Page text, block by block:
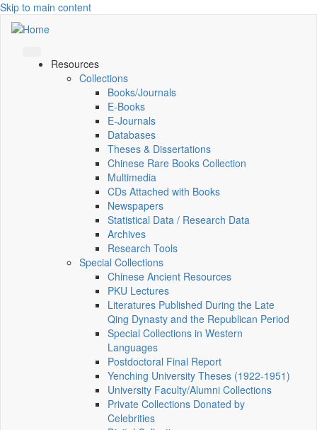
Skip to main content
Resources
Collections
Books/Journals
E-Books
E‑Journals
Databases
Theses & Dissertations
Chinese Rare Books Collection
Multimedia
CDs Attached with Books
Newspapers
Statistical Data / Research Data
Archives
Research Tools
Special Collections
Chinese Ancient Resources
PKU Lectures
Literatures Published During the Late
Qing Dynasty and the Republican Period
Special Collections in Western
Languages
Postdoctoral Final Report
Yenching University Theses (1922‑1951)
University Faculty/Alumni Collections
Private Collections Donated by
Celebrities